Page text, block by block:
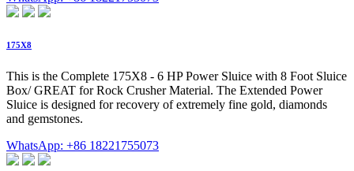
175X8
This is the Complete 175X8 - 6 HP Power Sluice with 8 Foot Sluice
Box/ GREAT for Rock Crusher Material. The Extended Power
Sluice is designed for recovery of extremely fine gold, diamonds
and gemstones.
WhatsApp: +86 18221755073